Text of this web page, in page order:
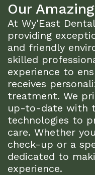
Our
At Wy'East
providing
and friendly
skilled
experience to
receives
treatment. We
up-to-date with
technologies to
care. Whether
check-up or a
dedicated to
experience.